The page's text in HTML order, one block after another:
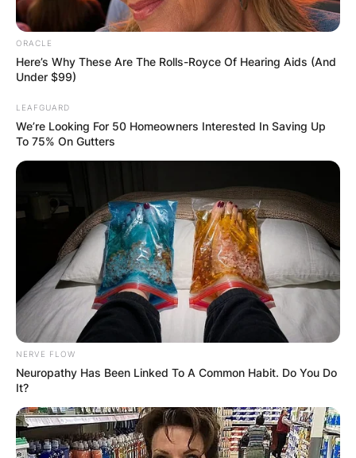
his district in Hamilton County and the State of
Tennessee with the highest honor. He was
committed to his faith, his family, and his
community. He lived a life of public service.”
ORACLE
Here’s Why These Are The Rolls-Royce Of Hearing Aids (And
Under $99)
LEAFGUARD
We’re Looking For 50 Homeowners Interested In Saving Up
To 75% On Gutters
NERVE FLOW
Neuropathy Has Been Linked To A Common Habit. Do You Do
It?